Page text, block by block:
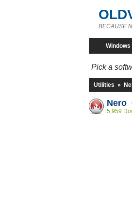
BECAUSE
Windows
Pick a
Utilities »
Nero
5,959